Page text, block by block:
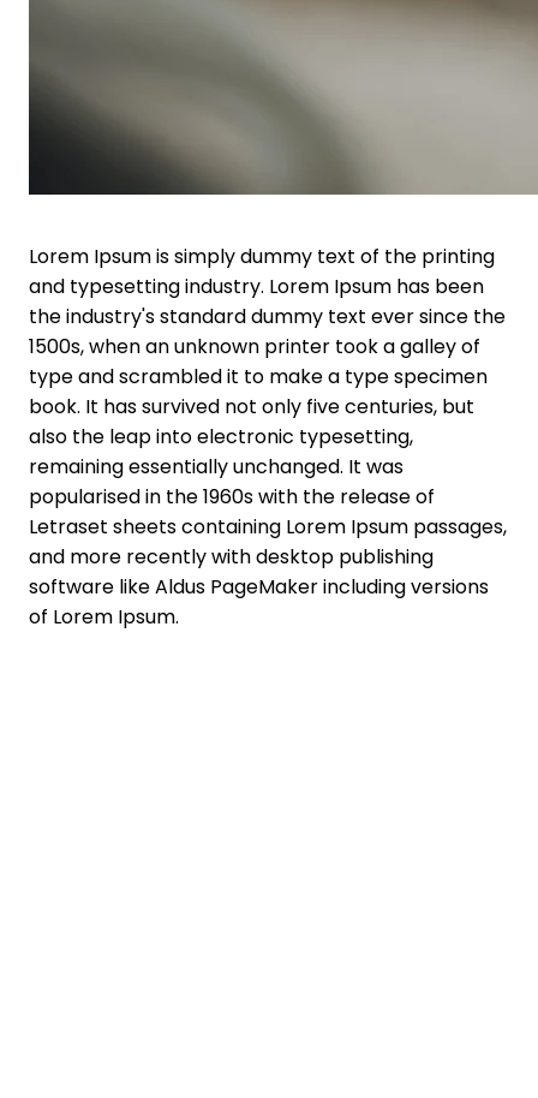
Lorem Ipsum is simply dummy text of the printing
and typesetting industry. Lorem Ipsum has been
the industry's standard dummy text ever since the
1500s, when an unknown printer took a galley of
type and scrambled it to make a type specimen
book. It has survived not only five centuries, but
also the leap into electronic typesetting,
remaining essentially unchanged. It was
popularised in the 1960s with the release of
Letraset sheets containing Lorem Ipsum passages,
and more recently with desktop publishing
software like Aldus PageMaker including versions
of Lorem Ipsum.